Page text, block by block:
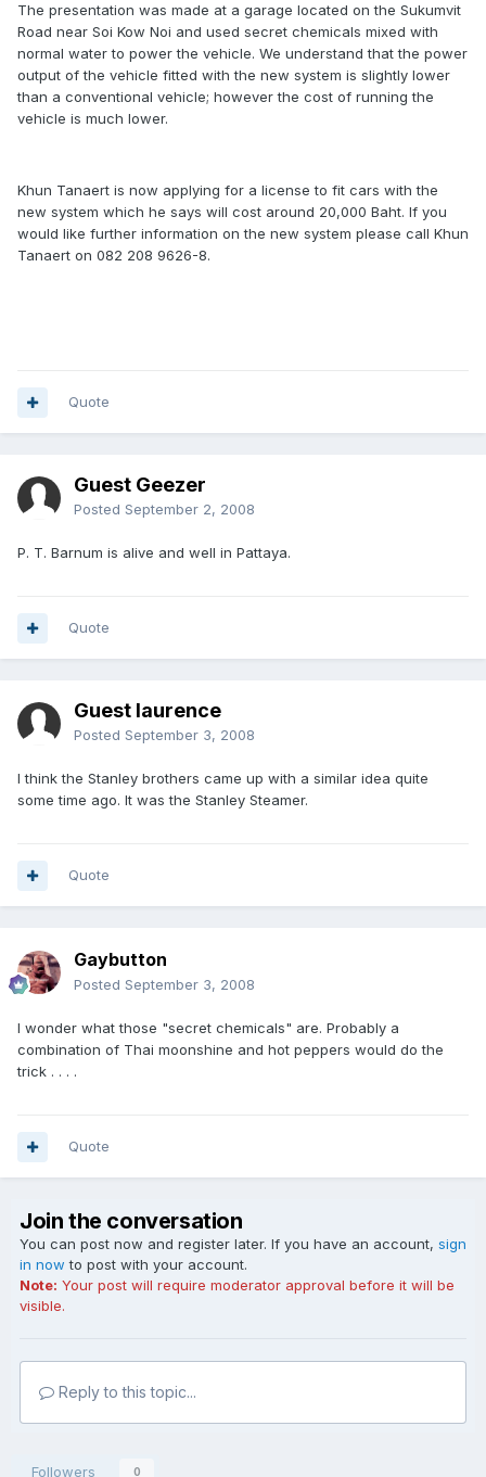
The presentation was made at a garage located on the Sukumvit
Road near Soi Kow Noi and used secret chemicals mixed with
normal water to power the vehicle. We understand that the power
output of the vehicle fitted with the new system is slightly lower
than a conventional vehicle; however the cost of running the
vehicle is much lower.
Khun Tanaert is now applying for a license to fit cars with the
new system which he says will cost around 20,000 Baht. If you
would like further information on the new system please call Khun
Tanaert on 082 208 9626-8.
Quote
Guest Geezer
Posted September 2, 2008
P. T. Barnum is alive and well in Pattaya.
Quote
Guest laurence
Posted September 3, 2008
I think the Stanley brothers came up with a similar idea quite
some time ago. It was the Stanley Steamer.
Quote
Gaybutton
Posted September 3, 2008
I wonder what those "secret chemicals" are. Probably a
combination of Thai moonshine and hot peppers would do the
trick . . . .
Quote
Join the conversation
You can post now and register later. If you have an account, sign
in now to post with your account.
Note: Your post will require moderator approval before it will be
visible.
Reply to this topic...
Followers 0